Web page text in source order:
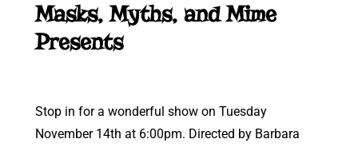
Masks, Myths, and Mime
Presents
Stop in for a wonderful show on Tuesday
November 14th at 6:00pm. Directed by Barbara